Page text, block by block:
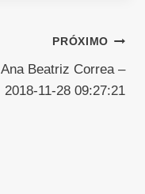
PRÓXIMO
Ana Beatriz Correa –
2018-11-28 09:27:21